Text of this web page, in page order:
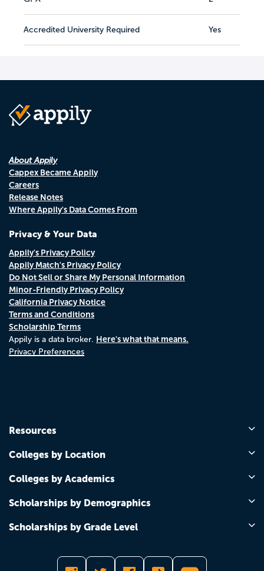
Accredited University Required Yes
About Appily
Cappex Became Appily
Careers
Release Notes
Where Appily's Data Comes From
Privacy & Your Data
Appily's Privacy Policy
Appily Match's Privacy Policy
Do Not Sell or Share My Personal Information
Minor-Friendly Privacy Policy
California Privacy Notice
Terms and Conditions
Scholarship Terms
Appily is a data broker. Here's what that means.
Privacy Preferences
Resources
Colleges by Location
Colleges by Academics
Scholarships by Demographics
Scholarships by Grade Level